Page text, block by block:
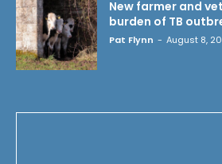
New farmer and
burden of TB
Pat Flynn - August 8,